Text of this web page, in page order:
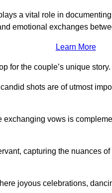
a vital role in
emotional exchanges
Learn More
for the couple’s unique story.
shots are of utmost
vows is
capturing the nuances
joyous celebrations,